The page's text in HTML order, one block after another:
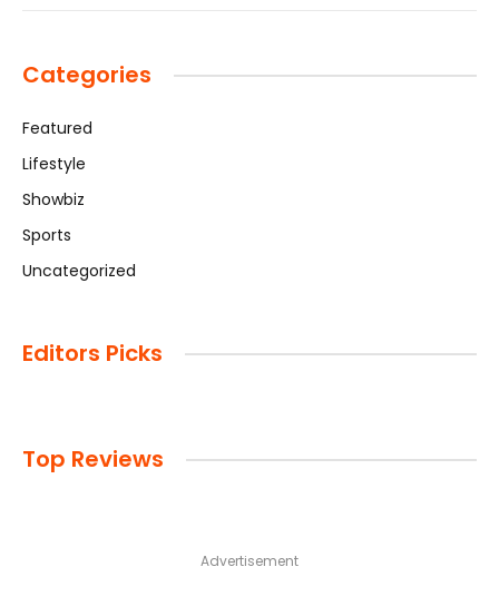
Categories
Featured
Lifestyle
Showbiz
Sports
Uncategorized
Editors Picks
Top Reviews
Advertisement